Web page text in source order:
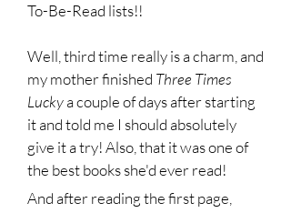
To-Be-Read lists!!
Well, third time really is a charm, and
my mother finished Three Times
Luckya couple of days after starting
it and told me I should absolutely
give it a try! Also, that it was one of
the best books she'd ever read!
And after reading the first page,